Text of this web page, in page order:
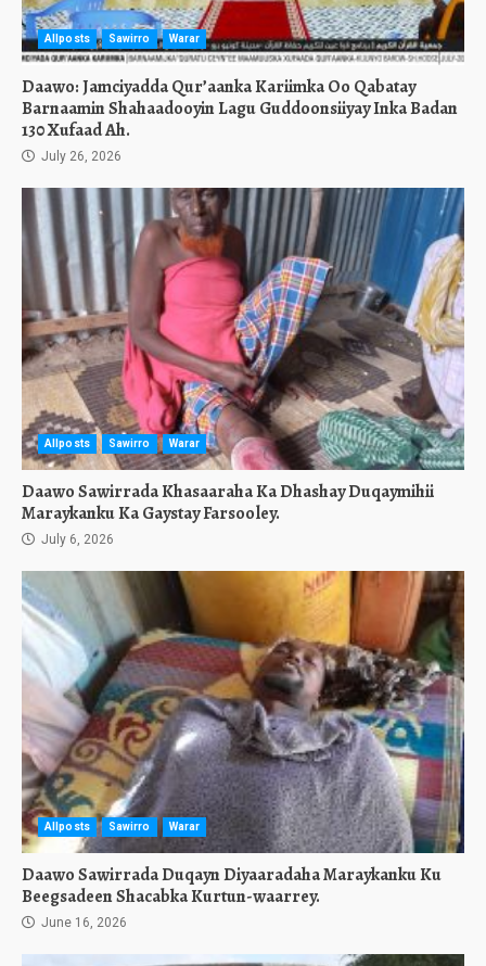
Allposts Sawirro Warar
Daawo: Jamciyadda Qur’aanka Kariimka Oo Qabatay
Barnaamin Shahaadooyin Lagu Guddoonsiiyay Inka Badan
130 Xufaad Ah.
July 26, 2026
Allposts Sawirro Warar
Daawo Sawirrada Khasaaraha Ka Dhashay Duqaymihii
Maraykanku Ka Gaystay Farsooley.
July 6, 2026
Allposts Sawirro Warar
Daawo Sawirrada Duqayn Diyaaradaha Maraykanku Ku
Beegsadeen Shacabka Kurtun-waarrey.
June 16, 2026